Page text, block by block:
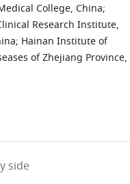
College, China;
Research Institute,
; Hainan Institute of
of Zhejiang Province,
side